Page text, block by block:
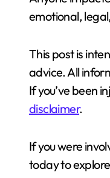
emotional,
This post is
advice. All
If you’ve been
disclaimer.
If you were
today to